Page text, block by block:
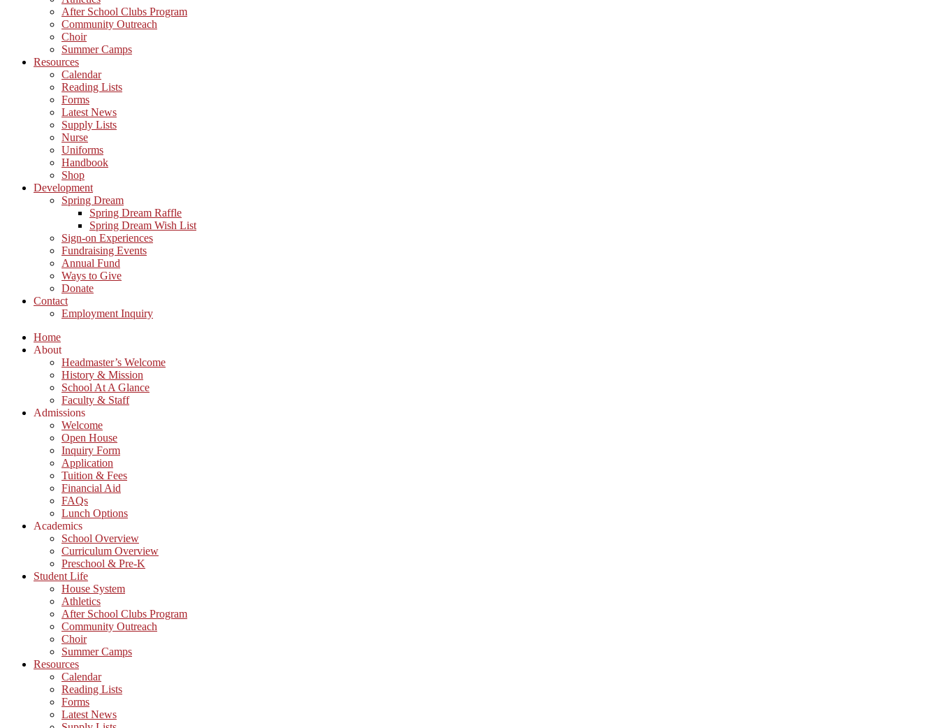
After School Clubs Program
Community Outreach
Choir
Summer Camps
Resources
Calendar
Reading Lists
Forms
Latest News
Supply Lists
Nurse
Uniforms
Handbook
Shop
Development
Spring Dream
Spring Dream Raffle
Spring Dream Wish List
Sign-on Experiences
Fundraising Events
Annual Fund
Ways to Give
Donate
Contact
Employment Inquiry
Home
About
Headmaster’s Welcome
History & Mission
School At A Glance
Faculty & Staff
Admissions
Welcome
Open House
Inquiry Form
Application
Tuition & Fees
Financial Aid
FAQs
Lunch Options
Academics
School Overview
Curriculum Overview
Preschool & Pre-K
Student Life
House System
Athletics
After School Clubs Program
Community Outreach
Choir
Summer Camps
Resources
Calendar
Reading Lists
Forms
Latest News